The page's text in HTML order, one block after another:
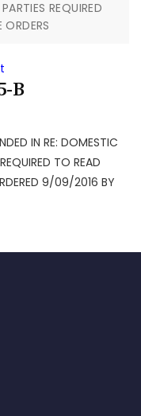
PARTIES REQUIRED
B
IN RE: DOMESTIC
TO READ
9/09/2016 BY